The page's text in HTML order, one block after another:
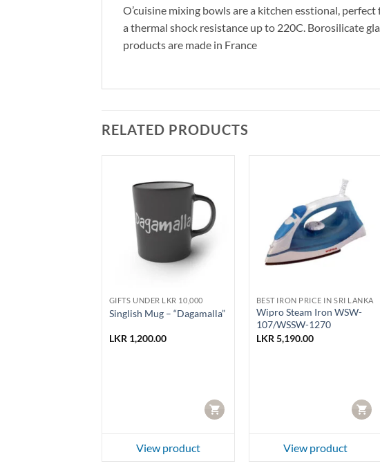
O’cuisine mixing bowls are a kitchen esstional,
a thermal shock resistance up to 220C. Borosilicate
products are made in France
RELATED PRODUCTS
GIFTS UNDER LKR 10,000
Singlish Mug – “Dagamalla”
LKR 1,200.00
CART
View product
BEST IRON PRICE IN SRI LANKA
Wipro Steam Iron WSW-
107/WSSW-1270
LKR 5,190.00
CART
View product